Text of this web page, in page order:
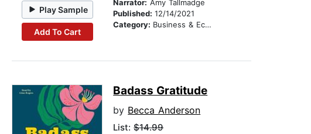
Play Sample
Add To Cart
Narrator: Amy Tallmadge
Published:12/14/2021
Category: Business & Economics
Badass Gratitude
by Becca Anderson
List:$14.99